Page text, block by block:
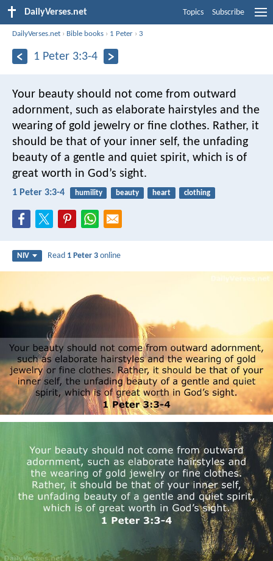
DailyVerses.net Topics Subscribe
DailyVerses.net › Bible books › 1 Peter ›3
1 Peter 3:3-4
Your beauty should not come from outward
adornment, such as elaborate hairstyles and the
wearing of gold jewelry or fine clothes. Rather, it
should be that of your inner self, the unfading
beauty of a gentle and quiet spirit, which is of
great worth in God’s sight.
1 Peter 3:3-4 humility beauty heart clothing
NIV Read 1 Peter 3 online